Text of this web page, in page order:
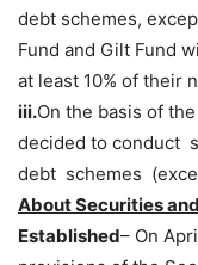
debt schemes,
Fund and Gilt Fund
at least 10% of their
iii.On the basis of
decided to conduct
debt schemes
About Securities
Established– On